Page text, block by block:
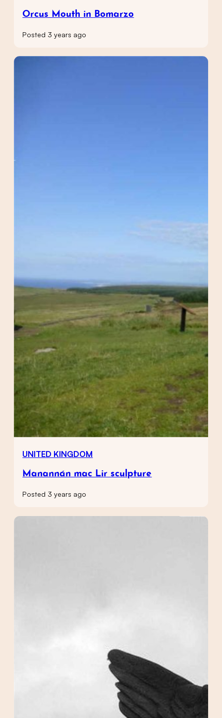
Orcus Mouth in Bomarzo
Posted 3 years ago
UNITED KINGDOM
Manannán mac Lir sculpture
Posted 3 years ago